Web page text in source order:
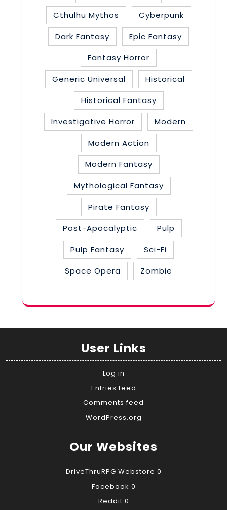
Cthulhu Mythos
Cyberpunk
Dark Fantasy
Epic Fantasy
Fantasy Horror
Generic Universal
Historical
Historical Fantasy
Investigative Horror
Modern
Modern Action
Modern Fantasy
Mythological Fantasy
Pirate Fantasy
Post-Apocalyptic
Pulp
Pulp Fantasy
Sci-Fi
Space Opera
Zombie
User Links
Log in
Entries feed
Comments feed
WordPress.org
Our Websites
DriveThruRPG Webstore 0
Facebook 0
Reddit 0